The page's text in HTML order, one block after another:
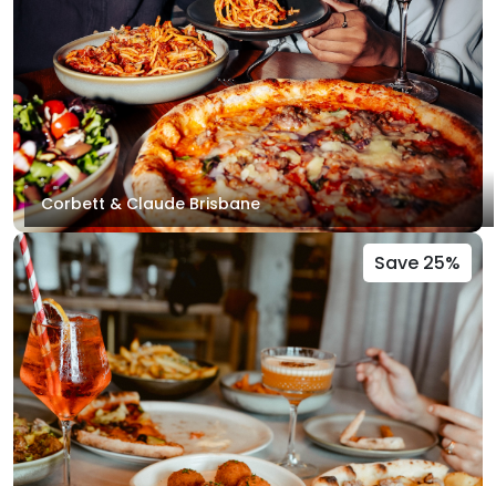
Corbett & Claude Brisbane
Save 25%